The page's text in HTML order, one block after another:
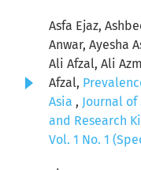
Asfa Ejaz,
Anwar, Ayesha
Ali Afzal, Ali
Afzal,
Asia , Journal
and Research
Vol. 1 No. 1